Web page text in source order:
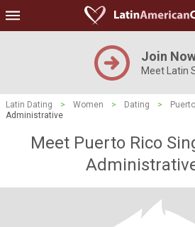
Join
Meet Latin
Latin Dating > Women > Dating >
Administrative
Meet Puerto Rico